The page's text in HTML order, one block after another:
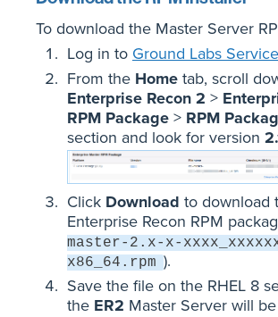
To download the Master Server
Log in to Ground Labs
From the Home tab, scroll
Enterprise Recon 2 >
RPM Package > RPM
section and look for version
Click Download to download
Enterprise Recon RPM
master-2.x-x-
x86_64.rpm ).
Save the file on the RHEL 8
the ER2 Master Server will